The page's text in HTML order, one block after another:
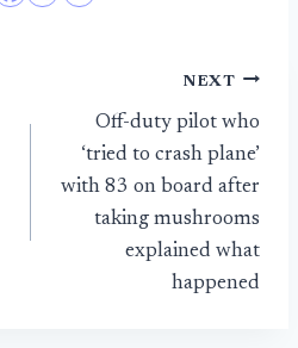
NEXT
Off-duty pilot who
‘tried to crash plane’
with 83 on board after
taking mushrooms
explained what
happened